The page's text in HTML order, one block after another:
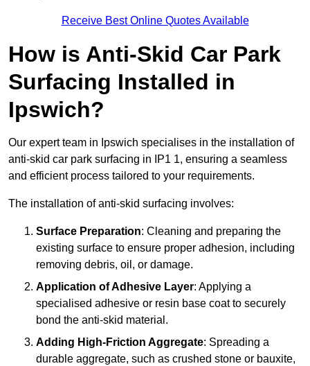
Receive Best Online Quotes Available
How is Anti-Skid Car Park
Surfacing Installed in
Ipswich?
Our expert team in Ipswich specialises in the installation of
anti-skid car park surfacing in IP1 1, ensuring a seamless
and efficient process tailored to your requirements.
The installation of anti-skid surfacing involves:
Surface Preparation: Cleaning and preparing the
existing surface to ensure proper adhesion, including
removing debris, oil, or damage.
Application of Adhesive Layer: Applying a
specialised adhesive or resin base coat to securely
bond the anti-skid material.
Adding High-Friction Aggregate: Spreading a
durable aggregate, such as crushed stone or bauxite,